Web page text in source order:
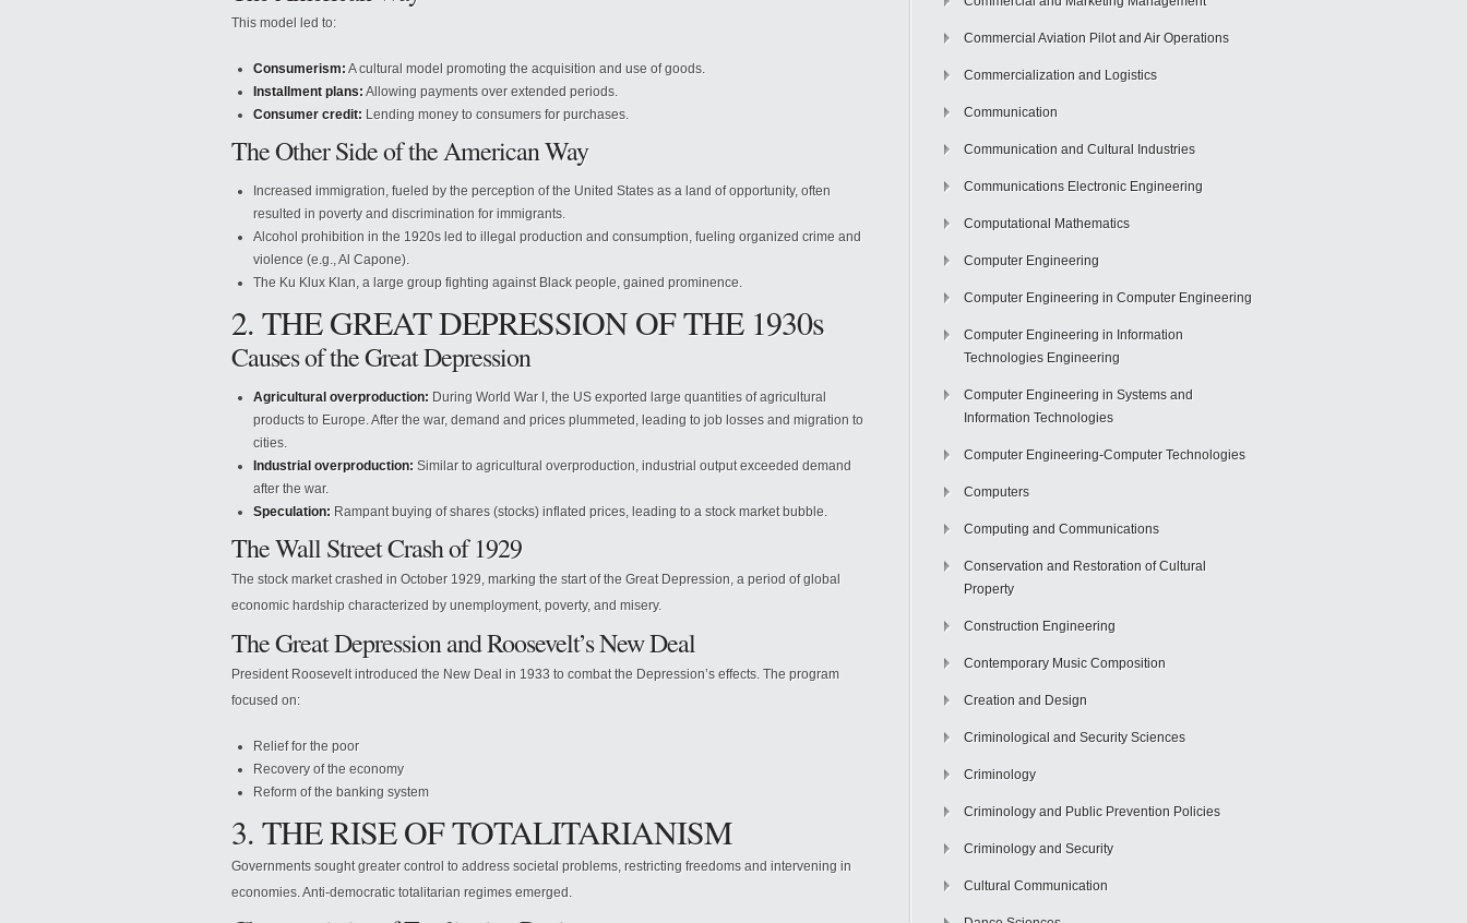
This model led to:
Consumerism: A cultural model promoting the acquisition and use of goods.
Installment plans: Allowing payments over extended periods.
Consumer credit: Lending money to consumers for purchases.
The Other Side of the American Way
Increased immigration, fueled by the perception of the United States as a land of opportunity, often
resulted in poverty and discrimination for immigrants.
Alcohol prohibition in the 1920s led to illegal production and consumption, fueling organized crime and
violence (e.g., Al Capone).
The Ku Klux Klan, a large group fighting against Black people, gained prominence.
2. THE GREAT DEPRESSION OF THE 1930s
Causes of the Great Depression
Agricultural overproduction: During World War I, the US exported large quantities of agricultural
products to Europe. After the war, demand and prices plummeted, leading to job losses and migration to
cities.
Industrial overproduction: Similar to agricultural overproduction, industrial output exceeded demand
after the war.
Speculation: Rampant buying of shares (stocks) inflated prices, leading to a stock market bubble.
The Wall Street Crash of 1929
The stock market crashed in October 1929, marking the start of the Great Depression, a period of global
economic hardship characterized by unemployment, poverty, and misery.
The Great Depression and Roosevelt’s New Deal
President Roosevelt introduced the New Deal in 1933 to combat the Depression’s effects. The program
focused on:
Relief for the poor
Recovery of the economy
Reform of the banking system
3. THE RISE OF TOTALITARIANISM
Governments sought greater control to address societal problems, restricting freedoms and intervening in
economies. Anti-democratic totalitarian regimes emerged.
Commercial Aviation Pilot and Air Operations
Commercialization and Logistics
Communication
Communication and Cultural Industries
Communications Electronic Engineering
Computational Mathematics
Computer Engineering
Computer Engineering in Computer Engineering
Computer Engineering in Information
Technologies Engineering
Computer Engineering in Systems and
Information Technologies
Computer Engineering-Computer Technologies
Computers
Computing and Communications
Conservation and Restoration of Cultural
Property
Construction Engineering
Contemporary Music Composition
Creation and Design
Criminological and Security Sciences
Criminology
Criminology and Public Prevention Policies
Criminology and Security
Cultural Communication